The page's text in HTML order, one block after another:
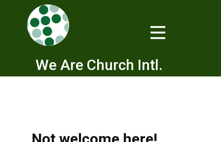
We Are Church Intl.